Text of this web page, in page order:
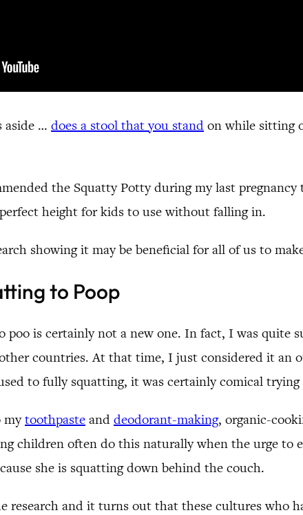
aside … does a stool that you stand on while sitting
the Squatty Potty during my last
height for kids to use without falling in.
showing it may be beneficial for all of us to
to Poop
poo is certainly not a new one. In fact, I was quite
countries. At that time, I just considered it
to fully squatting, it was certainly comical
mytoothpaste and deodorant-making, organic-
children often do this naturally when the urge to
she is squatting down behind the couch.
research and it turns out that these cultures who